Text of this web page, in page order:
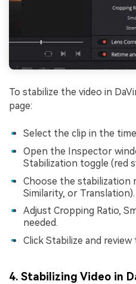
To stabilize the video in
page:
Select the clip in the
Open the Inspector
Stabilization toggle (red
Choose the stabilization
Similarity, or Translation).
Adjust Cropping Ratio,
needed.
Click Stabilize and
4. Stabilizing Video in